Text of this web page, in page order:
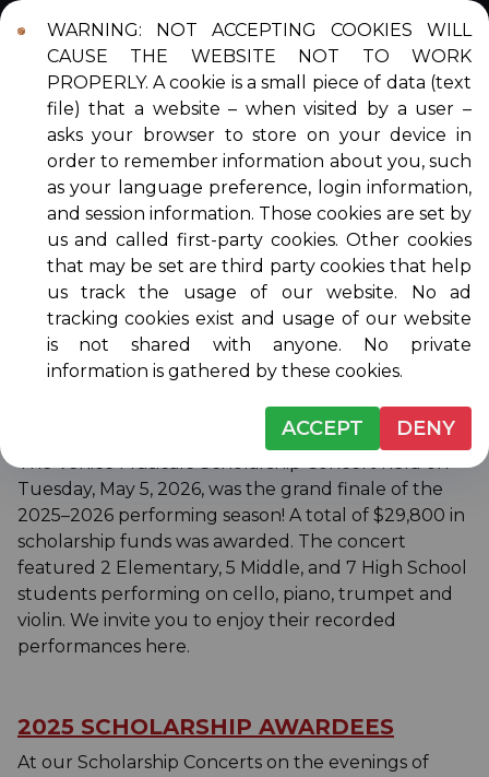
WARNING: NOT ACCEPTING COOKIES WILL
CAUSE THE WEBSITE NOT TO WORK
PROPERLY. A cookie is a small piece of data (text
file) that a website – when visited by a user –
asks your browser to store on your device in
order to remember information about you, such
as your language preference, login information,
and session information. Those cookies are set by
us and called first-party cookies. Other cookies
that may be set are third party cookies that help
us track the usage of our website. No ad
tracking cookies exist and usage of our website
is not shared with anyone. No private
information is gathered by these cookies.
ACCEPT DENY
Login Contact DONATE
SCHOLARSHIP
AWARDEES
Click on the year to see the scholarship awardees
for that year.
2026 SCHOLARSHIP AWARDEES
The Venice Musicale Scholarship Concert held on
Tuesday, May 5, 2026, was the grand finale of the
2025–2026 performing season! A total of $29,800 in
scholarship funds was awarded. The concert
featured 2 Elementary, 5 Middle, and 7 High School
students performing on cello, piano, trumpet and
violin. We invite you to enjoy their recorded
performances here.
2025 SCHOLARSHIP AWARDEES
At our Scholarship Concerts on the evenings of